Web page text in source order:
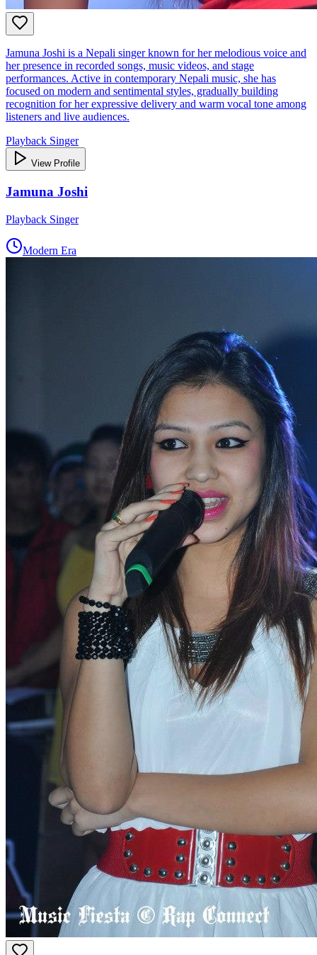
Jamuna Joshi is a Nepali singer known for her melodious voice and
her presence in recorded songs, music videos, and stage
performances. Active in contemporary Nepali music, she has
focused on modern and sentimental styles, gradually building
recognition for her expressive delivery and warm vocal tone among
listeners and live audiences.
Playback Singer
View Profile
Jamuna Joshi
Playback Singer
Modern Era